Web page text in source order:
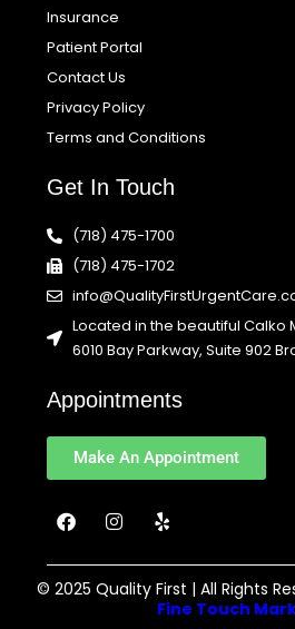
Insurance
Patient Portal
Contact Us
Privacy Policy
Terms and Conditions
Get In Touch
(718) 475-1700
(718) 475-1702
Located in the beautiful Calko
6010 Bay Parkway, Suite 902
Appointments
Make An Appointment
F
a
e
b
I
n
t
a
Y
e
p
© 2025 Quality First | All Rights
Fine Touch